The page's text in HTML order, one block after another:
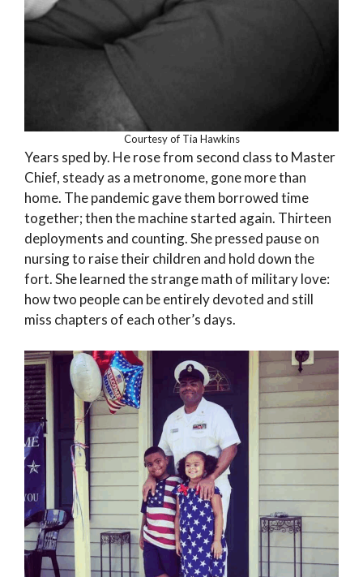
Courtesy of Tia Hawkins
Years sped by. He rose from second class to Master
Chief, steady as a metronome, gone more than
home. The pandemic gave them borrowed time
together; then the machine started again. Thirteen
deployments and counting. She pressed pause on
nursing to raise their children and hold down the
fort. She learned the strange math of military love:
how two people can be entirely devoted and still
miss chapters of each other’s days.